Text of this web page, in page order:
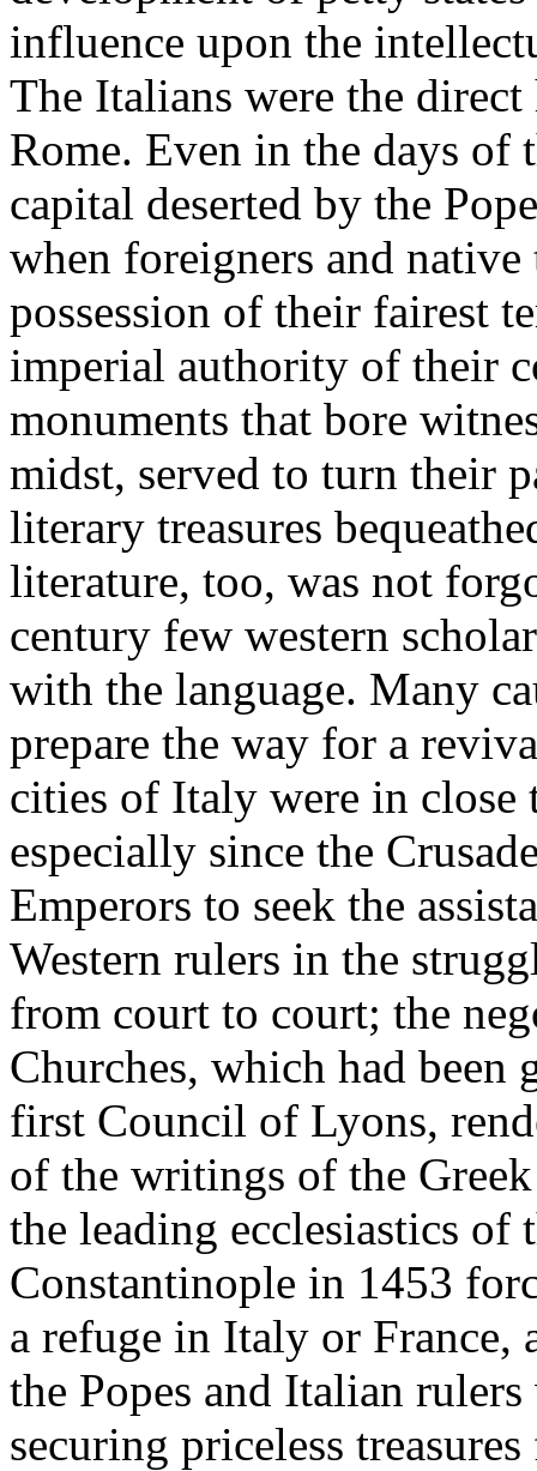
influence upon the
The Italians were the
Rome. Even in the days of
capital deserted by the
when foreigners and
possession of their fairest
imperial authority of their
monuments that bore
midst, served to turn their
literary treasures
literature, too, was not
century few western
with the language. Many
prepare the way for a
cities of Italy were in close
especially since the
Emperors to seek the
Western rulers in the
from court to court; the
Churches, which had been
first Council of Lyons,
of the writings of the
the leading ecclesiastics
Constantinople in 1453
a refuge in Italy or France,
the Popes and Italian
securing priceless